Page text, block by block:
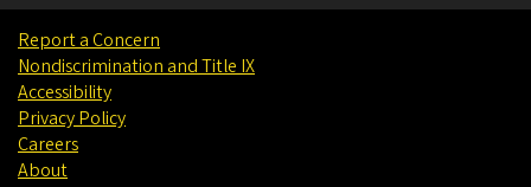
Report a Concern
Nondiscrimination and Title IX
Accessibility
Privacy Policy
Careers
About